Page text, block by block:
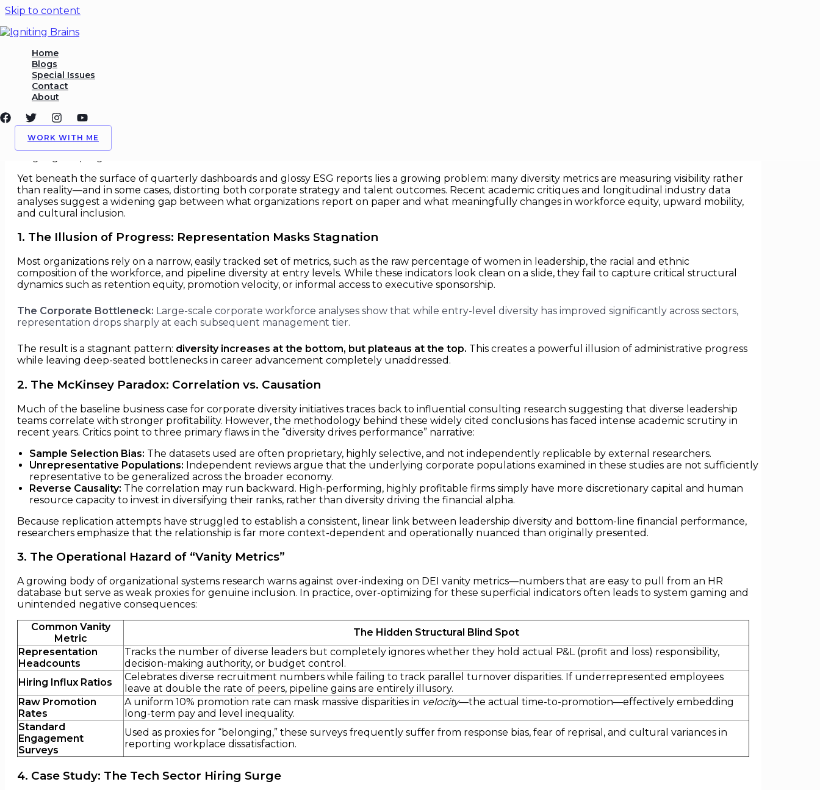
Skip to content
Home
Blogs
Special Issues
Contact
About
WORK WITH ME
Diversity Metrics That Miss the Real Issue
Analytics,Diversity Initiatives
Diversity Metrics That Miss the Real Issue
For more than a decade, corporate diversity, equity, and inclusion (DEI) programs have been guided by a deceptively simple management axiom:
gets measured gets managed
Yet beneath the surface of quarterly dashboards and glossy ESG reports lies a growing problem: many diversity metrics are measuring visibility rather
than reality—and in some cases, distorting both corporate strategy and talent outcomes. Recent academic critiques and longitudinal industry data
analyses suggest a widening gap between what organizations report on paper and what meaningfully changes in workforce equity, upward mobility,
and cultural inclusion.
1. The Illusion of Progress: Representation Masks Stagnation
Most organizations rely on a narrow, easily tracked set of metrics, such as the raw percentage of women in leadership, the racial and ethnic
composition of the workforce, and pipeline diversity at entry levels. While these indicators look clean on a slide, they fail to capture critical structural
dynamics such as retention equity, promotion velocity, or informal access to executive sponsorship.
The Corporate Bottleneck: Large-scale corporate workforce analyses show that while entry-level diversity has improved significantly across sectors,
representation drops sharply at each subsequent management tier.
The result is a stagnant pattern: diversity increases at the bottom, but plateaus at the top. This creates a powerful illusion of administrative progress
while leaving deep-seated bottlenecks in career advancement completely unaddressed.
2. The McKinsey Paradox: Correlation vs. Causation
Much of the baseline business case for corporate diversity initiatives traces back to influential consulting research suggesting that diverse leadership
teams correlate with stronger profitability. However, the methodology behind these widely cited conclusions has faced intense academic scrutiny in
recent years. Critics point to three primary flaws in the “diversity drives performance” narrative:
Sample Selection Bias: The datasets used are often proprietary, highly selective, and not independently replicable by external researchers.
Unrepresentative Populations: Independent reviews argue that the underlying corporate populations examined in these studies are not sufficiently
representative to be generalized across the broader economy.
Reverse Causality: The correlation may run backward. High-performing, highly profitable firms simply have more discretionary capital and human
resource capacity to invest in diversifying their ranks, rather than diversity driving the financial alpha.
Because replication attempts have struggled to establish a consistent, linear link between leadership diversity and bottom-line financial performance,
researchers emphasize that the relationship is far more context-dependent and operationally nuanced than originally presented.
3. The Operational Hazard of “Vanity Metrics”
A growing body of organizational systems research warns against over-indexing on DEI vanity metrics—numbers that are easy to pull from an HR
database but serve as weak proxies for genuine inclusion. In practice, over-optimizing for these superficial indicators often leads to system gaming and
unintended negative consequences:
Common Vanity
Metric
The Hidden Structural Blind Spot
Representation
Headcounts
Tracks the number of diverse leaders but completely ignores whether they hold actual P&L (profit and loss) responsibility,
decision-making authority, or budget control.
Hiring Influx Ratios
Celebrates diverse recruitment numbers while failing to track parallel turnover disparities. If underrepresented employees
leave at double the rate of peers, pipeline gains are entirely illusory.
Raw Promotion
Rates
A uniform 10% promotion rate can mask massive disparities in velocity—the actual time-to-promotion—effectively embedding
long-term pay and level inequality.
Standard
Engagement
Surveys
Used as proxies for “belonging,” these surveys frequently suffer from response bias, fear of reprisal, and cultural variances in
reporting workplace dissatisfaction.
4. Case Study: The Tech Sector Hiring Surge